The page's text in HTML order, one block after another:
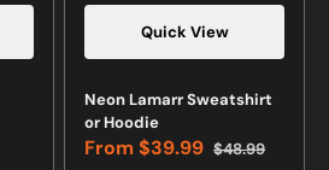
Quick View
Neon Lamarr Sweatshirt
or Hoodie
Sale
From $39.99 Regular
$48.99